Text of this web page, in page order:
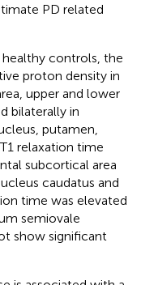
PD related
controls, the
proton density in
upper and lower
bilaterally in
putamen,
relaxation time
subcortical area
caudatus and
time was elevated
semiovale
show significant